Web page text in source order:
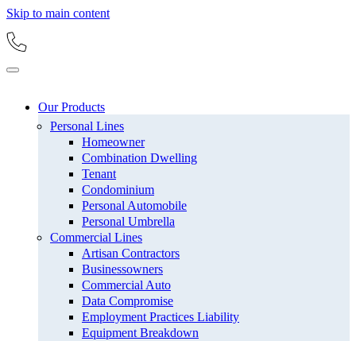
Skip to main content
Our Products
Personal Lines
Homeowner
Combination Dwelling
Tenant
Condominium
Personal Automobile
Personal Umbrella
Commercial Lines
Artisan Contractors
Businessowners
Commercial Auto
Data Compromise
Employment Practices Liability
Equipment Breakdown